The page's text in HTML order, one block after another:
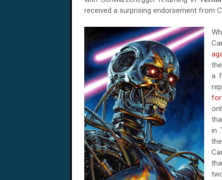
received a surprising endorsement from
a
in